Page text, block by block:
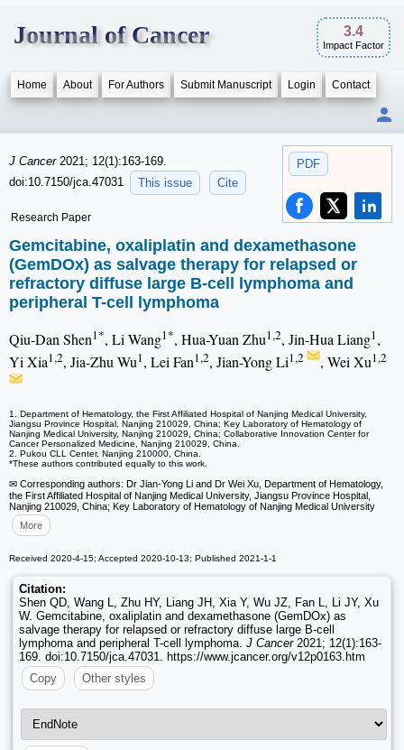
Journal of Cancer 3.4
Impact Factor
Home About For Authors Submit Manuscript Login Contact
PDF
J Cancer 2021; 12(1):163-169.
doi:10.7150/jca.47031
This issue Cite
Research Paper
Gemcitabine, oxaliplatin and dexamethasone
(GemDOx) as salvage therapy for relapsed or
refractory diffuse large B-cell lymphoma and
peripheral T-cell lymphoma
Qiu-Dan Shen1*, Li Wang1*, Hua-Yuan Zhu1,2, Jin-Hua Liang1,
Yi Xia1,2, Jia-Zhu Wu1, Lei Fan1,2, Jian-Yong Li1,2 , Wei Xu1,2
1. Department of Hematology, the First Affiliated Hospital of Nanjing Medical University,
Jiangsu Province Hospital, Nanjing 210029, China; Key Laboratory of Hematology of
Nanjing Medical University, Nanjing 210029, China; Collaborative Innovation Center for
Cancer Personalized Medicine, Nanjing 210029, China.
2. Pukou CLL Center, Nanjing 210000, China.
*These authors contributed equally to this work.
✉ Corresponding authors: Dr Jian-Yong Li and Dr Wei Xu, Department of Hematology,
the First Affiliated Hospital of Nanjing Medical University, Jiangsu Province Hospital,
Nanjing 210029, China; Key Laboratory of Hematology of Nanjing Medical University
More
Received 2020-4-15; Accepted 2020-10-13; Published 2021-1-1
Citation:
Shen QD, Wang L, Zhu HY, Liang JH, Xia Y, Wu JZ, Fan L, Li JY, Xu
W. Gemcitabine, oxaliplatin and dexamethasone (GemDOx) as
salvage therapy for relapsed or refractory diffuse large B-cell
lymphoma and peripheral T-cell lymphoma. J Cancer2021; 12(1):163-
169. doi:10.7150/jca.47031. https://www.jcancer.org/v12p0163.htm
Copy
Other styles